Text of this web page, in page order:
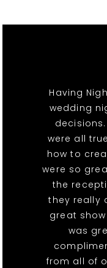
Having
wedding
were all
how to
were so
the
they really
great
was
from all of